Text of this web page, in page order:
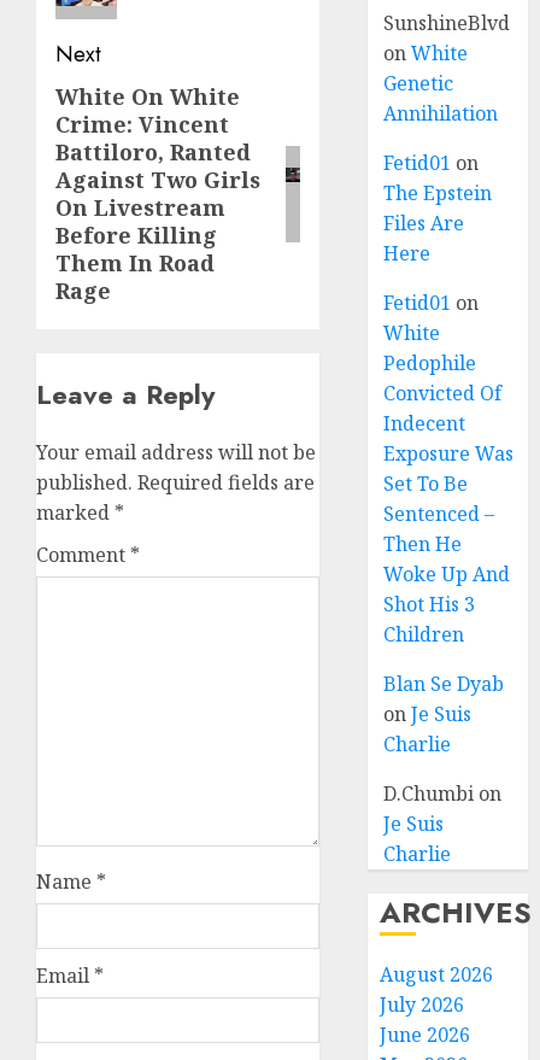
Next
White On White
Crime: Vincent
Battiloro, Ranted
Against Two Girls
On Livestream
Before Killing
Them In Road
Rage
Leave a Reply
Your email address will not be
published. Required fields are
marked *
Comment *
Name *
Email *
SunshineBlvd
onWhite
Genetic
Annihilation
Fetid01 on
The Epstein
Files Are
Here
Fetid01 on
White
Pedophile
Convicted Of
Indecent
Exposure Was
Set To Be
Sentenced –
Then He
Woke Up And
Shot His 3
Children
Blan Se Dyab
onJe Suis
Charlie
D.Chumbi on
Je Suis
Charlie
ARCHIVES
August 2026
July 2026
June 2026